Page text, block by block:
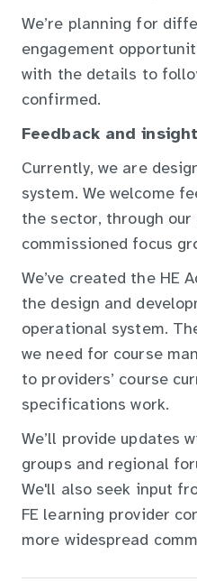
We’re planning for
engagement
with the details to
confirmed.
Feedback and insight
Currently, we are
system. We welcome
the sector, through
commissioned focus
We’ve created the HE
the design and
operational system.
we need for course
to providers’ course
specifications work.
We’ll provide updates
groups and regional
We'll also seek input
FE learning provider
more widespread